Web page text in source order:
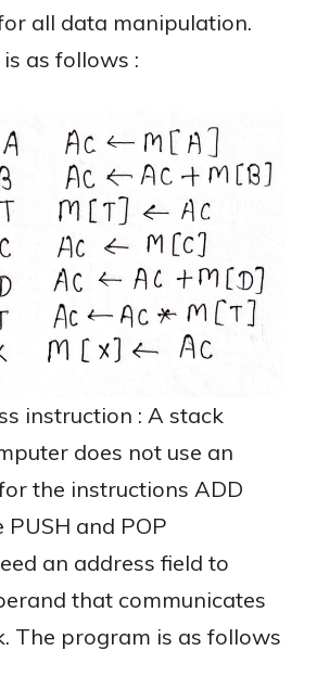
all data manipulation.
as follows :
instruction : A stack
does not use an
the instructions ADD
PUSH and POP
an address field to
that communicates
The program is as follows